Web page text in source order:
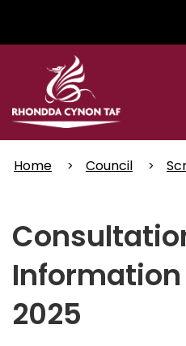
Home Council
Information
2025